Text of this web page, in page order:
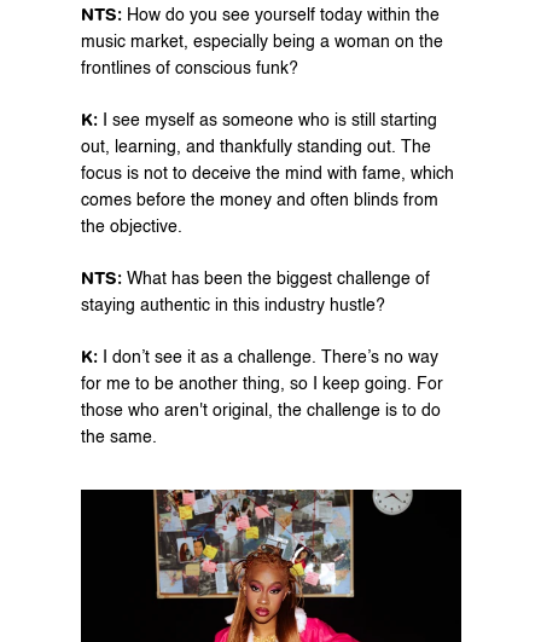
NTS: How do you see yourself today within the
music market, especially being a woman on the
frontlines of conscious funk?
K:
I see myself as someone who is still starting
out, learning, and thankfully standing out. The
focus is not to deceive the mind with fame, which
comes before the money and often blinds from
the objective.
NTS: What has been the biggest challenge of
staying authentic in this industry hustle?
K: I don’t see it as a challenge. There’s no way
for me to be another thing, so I keep going. For
those who aren't original, the challenge is to do
the same.